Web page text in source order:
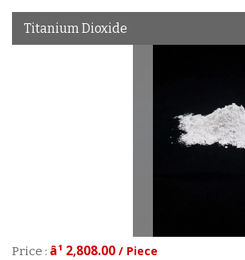
Titanium Dioxide
Price : â¹ 2,808.00 / Piece